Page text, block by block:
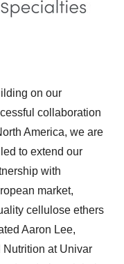
on our
collaboration
America, we are
to extend our
with
market,
cellulose ethers
Aaron Lee,
at Univar